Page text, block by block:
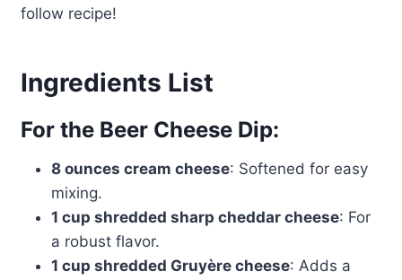
follow recipe!
Ingredients List
For the Beer Cheese Dip:
8 ounces cream cheese: Softened for easy
mixing.
1 cup shredded sharp cheddar cheese: For
a robust flavor.
1 cup shredded Gruyère cheese: Adds a